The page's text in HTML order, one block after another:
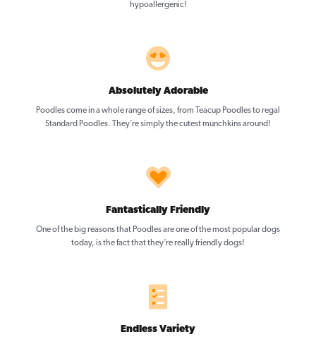
hypoallergenic!
Absolutely Adorable
Poodles come in a whole range of sizes, from Teacup Poodles to regal
Standard Poodles. They’re simply the cutest munchkins around!
Fantastically Friendly
One of the big reasons that Poodles are one of the most popular dogs
today, is the fact that they’re really friendly dogs!
Endless Variety